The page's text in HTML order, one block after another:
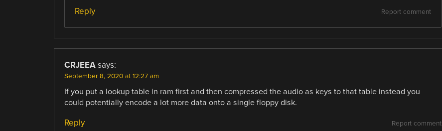
Report comment
Reply
CRJEEA says:
September 8, 2020 at 12:27 am
If you put a lookup table in ram first and then compressed the audio as keys to that table instead you
could potentially encode a lot more data onto a single floppy disk.
Report comment
Reply